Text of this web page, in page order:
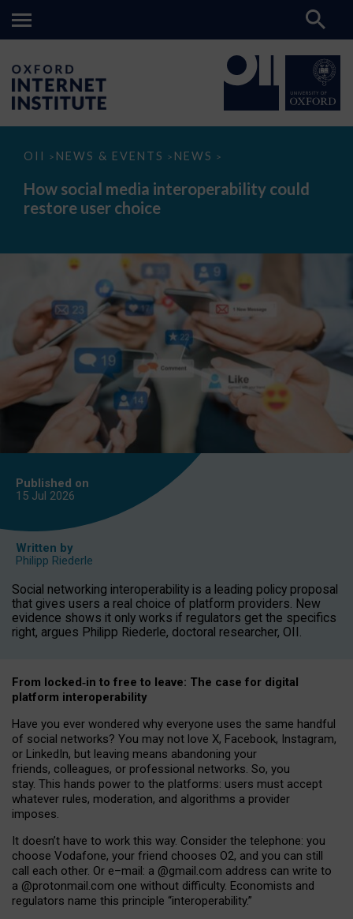
OII > NEWS & EVENTS > NEWS >
How
media
interoperability
could
How social media interoperability could
restore user choice
Published on
15 Jul 2026
Written by
Philipp Riederle
Social networking interoperability is a leading policy proposal
that gives users a real choice of platform providers. New
evidence shows it only works if regulators get the specifics
right, argues Philipp Riederle, doctoral researcher, OII.
From locked‑in to free to leave: The case for digital
platform interoperability
Have you ever wondered why everyone uses the same handful
of social networks? You may not love X, Facebook, Instagram,
or LinkedIn, but leaving means abandoning your
friends, colleagues, or professional networks. So, you
stay. This hands power to the platforms: users must accept
whatever rules, moderation, and algorithms a provider
imposes.
It doesn’t have to work this way. Consider the telephone: you
choose Vodafone, your friend chooses O2, and you can still
call each other. Or e–mail: a @gmail.com address can write to
a @protonmail.com one without difficulty. Economists and
regulators name this principle “interoperability.”